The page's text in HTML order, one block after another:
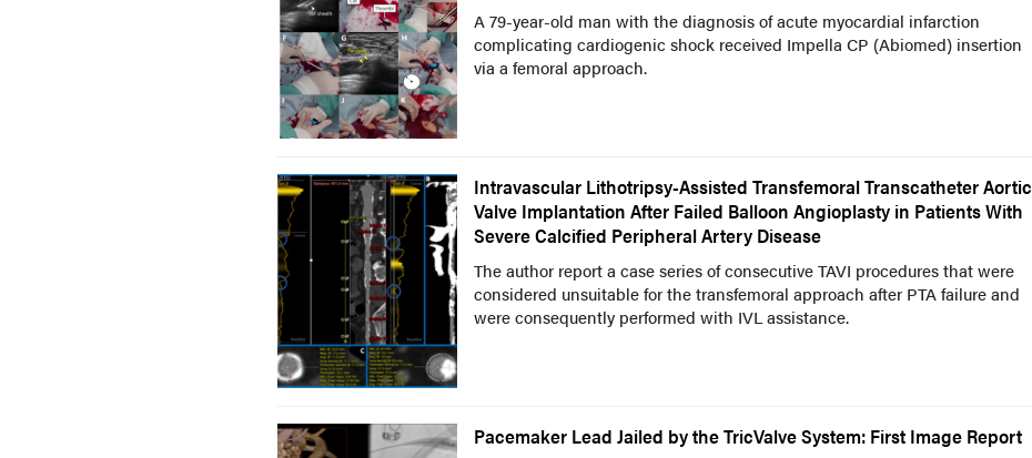
A 79-year-old man with the diagnosis of acute myocardial infarction
complicating cardiogenic shock received Impella CP (Abiomed) insertion
via a femoral approach.
Intravascular Lithotripsy-Assisted Transfemoral Transcatheter Aortic
Valve Implantation After Failed Balloon Angioplasty in Patients With
Severe Calcified Peripheral Artery Disease
The author report a case series of consecutive TAVI procedures that were
considered unsuitable for the transfemoral approach after PTA failure and
were consequently performed with IVL assistance.
Pacemaker Lead Jailed by the TricValve System: First Image Report